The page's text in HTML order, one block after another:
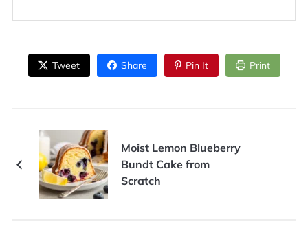
Tweet Share Pin It Print
Moist Lemon Blueberry
Bundt Cake from
Scratch